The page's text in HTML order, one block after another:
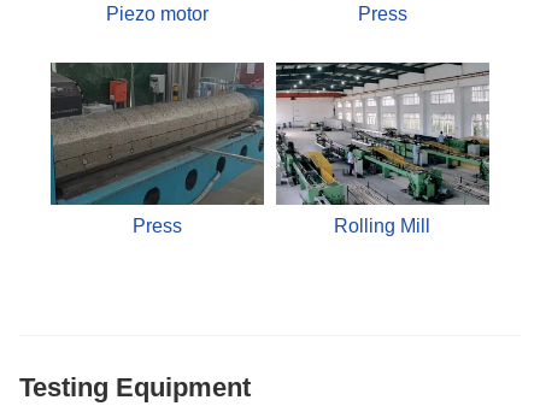
Piezo motor Press
Press Rolling Mill
Testing Equipment